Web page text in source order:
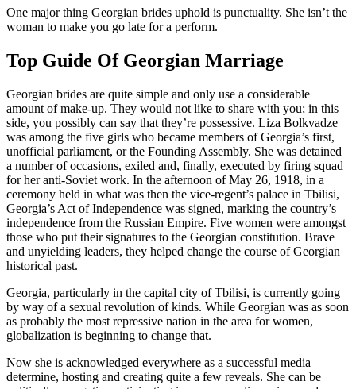
One major thing Georgian brides uphold is punctuality. She isn’t the
woman to make you go late for a perform.
Top Guide Of Georgian Marriage
Georgian brides are quite simple and only use a considerable
amount of make-up. They would not like to share with you; in this
side, you possibly can say that they’re possessive. Liza Bolkvadze
was among the five girls who became members of Georgia’s first,
unofficial parliament, or the Founding Assembly. She was detained
a number of occasions, exiled and, finally, executed by firing squad
for her anti-Soviet work. In the afternoon of May 26, 1918, in a
ceremony held in what was then the vice-regent’s palace in Tbilisi,
Georgia’s Act of Independence was signed, marking the country’s
independence from the Russian Empire. Five women were amongst
those who put their signatures to the Georgian constitution. Brave
and unyielding leaders, they helped change the course of Georgian
historical past.
Georgia, particularly in the capital city of Tbilisi, is currently going
by way of a sexual revolution of kinds. While Georgian was as soon
as probably the most repressive nation in the area for women,
globalization is beginning to change that.
Now she is acknowledged everywhere as a successful media
determine, hosting and creating quite a few reveals. She can be